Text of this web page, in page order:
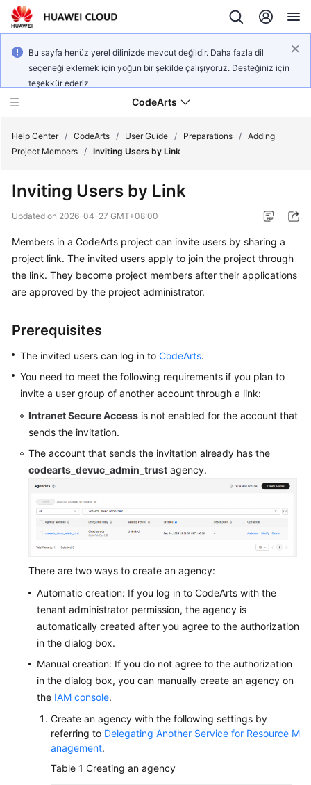
Bu sayfa henüz yerel dilinizde mevcut değildir. Daha fazla dil
seçeneği eklemek için yoğun bir şekilde çalışıyoruz. Desteğiniz için
teşekkür ederiz.
CodeArts
Overview
Getting
Started
Best
API
Reference
FAQs
More
Documents
General
Reference
Shared
Responsibilities
Service
Level
Agreement
Papers
Help Center / CodeArts / User Guide / Preparations / Adding
Project Members / Inviting Users by Link
Inviting Users by Link
Updated on 2026-04-27 GMT+08:00
Members in a CodeArts project can invite users by sharing a
project link. The invited users apply to join the project through
the link. They become project members after their applications
are approved by the project administrator.
Prerequisites
The invited users can log in to CodeArts.
You need to meet the following requirements if you plan to
invite a user group of another account through a link:
Intranet Secure Access is not enabled for the account that
sends the invitation.
The account that sends the invitation already has the
codearts_devuc_admin_trust agency.
There are two ways to create an agency:
Automatic creation: If you log in to CodeArts with the
tenant administrator permission, the agency is
automatically created after you agree to the authorization
in the dialog box.
Manual creation: If you do not agree to the authorization
in the dialog box, you can manually create an agency on
the IAM console.
Create an agency with the following settings by
referring to Delegating Another Service for Resource M
anagement.
Table 1 Creating an agency